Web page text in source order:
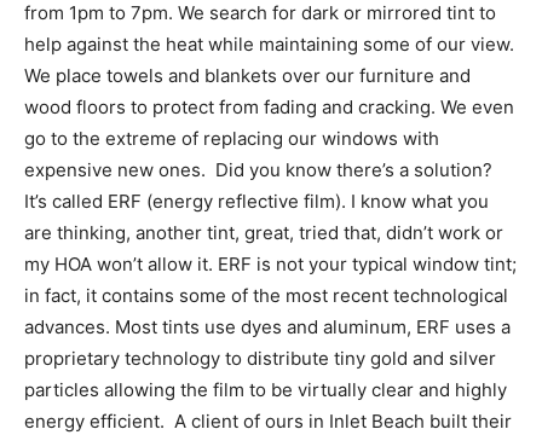
from 1pm to 7pm. We search for dark or mirrored tint to
help against the heat while maintaining some of our view.
We place towels and blankets over our furniture and
wood floors to protect from fading and cracking. We even
go to the extreme of replacing our windows with
expensive new ones. Did you know there’s a solution?
It’s called ERF (energy reflective film). I know what you
are thinking, another tint, great, tried that, didn’t work or
my HOA won’t allow it. ERF is not your typical window tint;
in fact, it contains some of the most recent technological
advances. Most tints use dyes and aluminum, ERF uses a
proprietary technology to distribute tiny gold and silver
particles allowing the film to be virtually clear and highly
energy efficient. A client of ours in Inlet Beach built their